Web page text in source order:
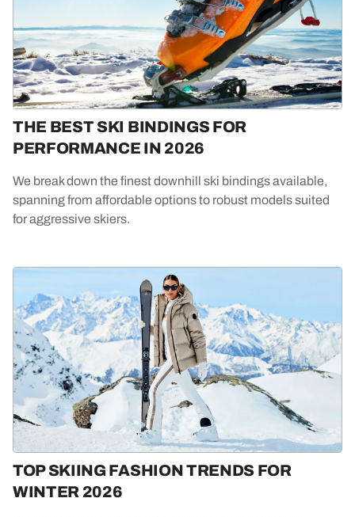
THE BEST SKI BINDINGS FOR
PERFORMANCE IN 2026
We break down the finest downhill ski bindings available,
spanning from affordable options to robust models suited
for aggressive skiers.
TOP SKIING FASHION TRENDS FOR
WINTER 2026